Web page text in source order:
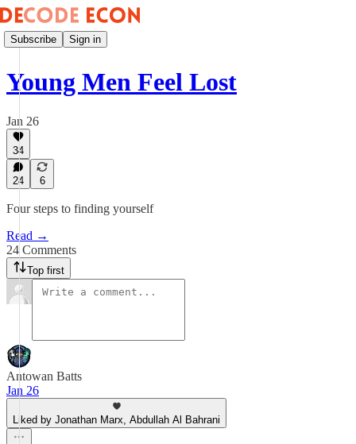
Subscribe Sign in
Young Men Feel Lost
Jan 26
34
24 6
Four steps to finding yourself
Read →
24 Comments
Top first
Antowan Batts
Jan 26
Liked by Jonathan Marx, Abdullah Al Bahrani